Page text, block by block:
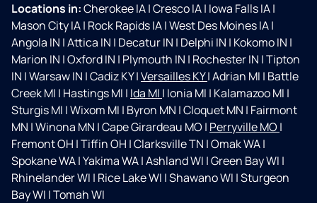
Locations in:Cherokee IA|Cresco IA| Iowa Falls IA|
Mason City IA| Rock Rapids IA|West Des Moines IA|
Angola IN |Attica IN | Decatur IN | Delphi IN | Kokomo IN |
Marion IN |Oxford IN | Plymouth IN | Rochester IN |Tipton
IN |Warsaw IN |Cadiz KY|Versailles KY|Adrian MI | Battle
Creek MI | Hastings MI | Ida MI | Ionia MI | Kalamazoo MI |
Sturgis MI |Wixom MI | Byron MN |Cloquet MN | Fairmont
MN |Winona MN |Cape Girardeau MO | Perryville MO |
Fremont OH |Tiffin OH |Clarksville TN |Omak WA|
Spokane WA|Yakima WA|Ashland WI |Green Bay WI |
Rhinelander WI | Rice Lake WI |Shawano WI |Sturgeon
Bay WI |Tomah WI